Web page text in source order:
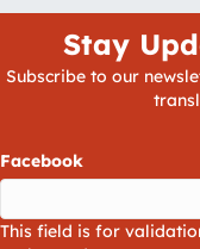
Stay
Subscribe to our
Facebook
This field is for